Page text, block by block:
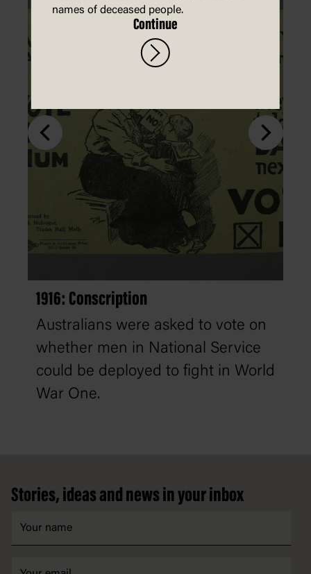
1916: Conscription
Australians were asked to vote on
whether men in National Service
could be deployed to fight in World
War One.
Stories, ideas and news in your inbox
names of deceased people.
Continue